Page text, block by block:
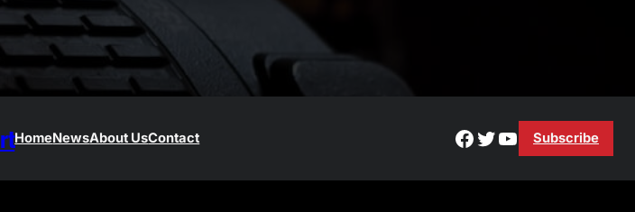
HomeNewsAbout UsContact Facebook
Twitter
YouTube
Subscribe